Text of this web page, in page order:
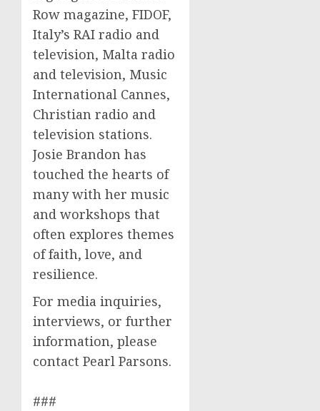
Row magazine, FIDOF,
Italy’s RAI radio and
television, Malta radio
and television, Music
International Cannes,
Christian radio and
television stations.
Josie Brandon has
touched the hearts of
many with her music
and workshops that
often explores themes
of faith, love, and
resilience.
For media inquiries,
interviews, or further
information, please
contact Pearl Parsons.
###